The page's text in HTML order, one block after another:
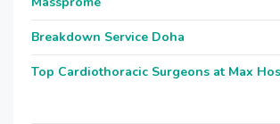
Breakdown Service Doha
Top Cardiothoracic Surgeons at Max